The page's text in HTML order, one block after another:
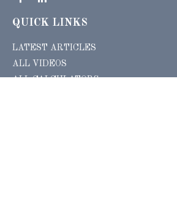
QUICK LINKS
LATEST ARTICLES
ALL VIDEOS
ALL CALCULATORS